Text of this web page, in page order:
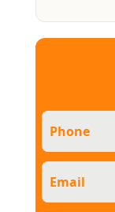
Phone
Email